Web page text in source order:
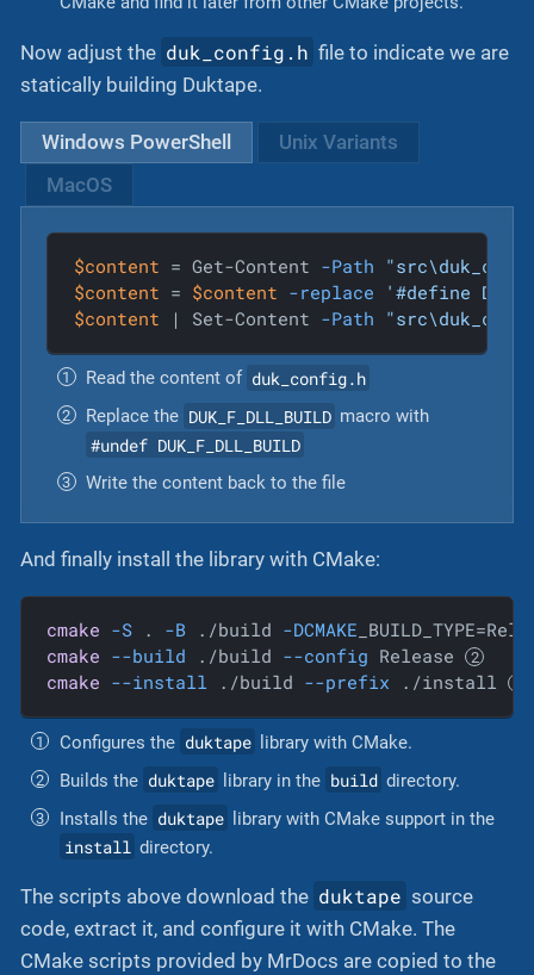
Now adjust the duk_config.h file to indicate we are
statically building Duktape.
Windows PowerShell
Unix Variants
MacOS
$content = Get-Content -Path
$content = $content -replace
'#define
$content | Set-Content -Path
Read the content of duk_config.h
Replace the DUK_F_DLL_BUILD macro with
#undef DUK_F_DLL_BUILD
Write the content back to the file
And finally install the library with CMake:
cmake -S . -B ./build -DCMAKE
cmake --build ./build --config Release
cmake --install ./build --prefix ./install
Configures the duktape
library with CMake.
Builds the duktape library in the build directory.
Installs the duktape library with CMake support in the
install directory.
The scripts above download the duktape source
code, extract it, and configure it with CMake. The
CMake scripts provided by MrDocs are copied to the